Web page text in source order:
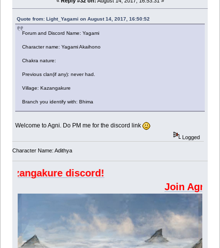
Quote from: Light_Yagami on August 14, 2017, 16:50:52
Forum and Discord Name: Yagami
Character name: Yagami Akaihono
Chakra nature:
Previous clan(if any): never had.
Village: Kazangakure
Branch you identify with: Bhima
Welcome to Agni. Do PM me for the discord link
Logged
Character Name: Adithya
discord!
Join